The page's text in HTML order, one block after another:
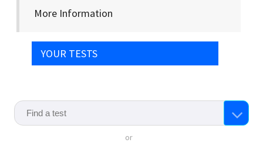
More Information
YOUR TESTS
or